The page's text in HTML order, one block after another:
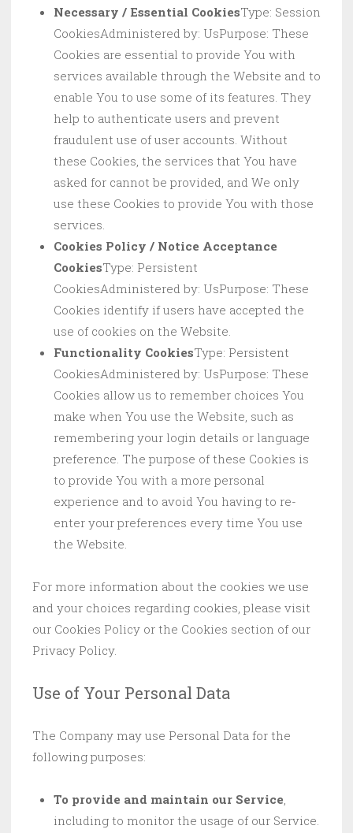
Necessary / Essential CookiesType: Session
CookiesAdministered by: UsPurpose: These
Cookies are essential to provide You with
services available through the Website and to
enable You to use some of its features. They
help to authenticate users and prevent
fraudulent use of user accounts. Without
these Cookies, the services that You have
asked for cannot be provided, and We only
use these Cookies to provide You with those
services.
Cookies Policy / Notice Acceptance
CookiesType: Persistent
CookiesAdministered by: UsPurpose: These
Cookies identify if users have accepted the
use of cookies on the Website.
Functionality CookiesType: Persistent
CookiesAdministered by: UsPurpose: These
Cookies allow us to remember choices You
make when You use the Website, such as
remembering your login details or language
preference. The purpose of these Cookies is
to provide You with a more personal
experience and to avoid You having to re-
enter your preferences every time You use
the Website.
For more information about the cookies we use
and your choices regarding cookies, please visit
our Cookies Policy or the Cookies section of our
Privacy Policy.
Use of Your Personal Data
The Company may use Personal Data for the
following purposes:
To provide and maintain our Service,
including to monitor the usage of our Service.